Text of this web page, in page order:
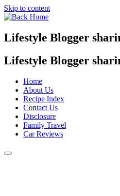
Skip to content
Lifestyle Blogger
Lifestyle Blogger
Home
About Us
Recipe Index
Contact Us
Disclosure
Family Travel
Car Reviews